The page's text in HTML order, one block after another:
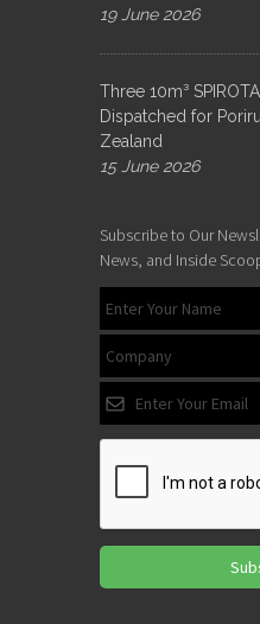
19 June 2026
Three 10m³
Dispatched for
Zealand
15 June 2026
Subscribe to Our
News, and Inside